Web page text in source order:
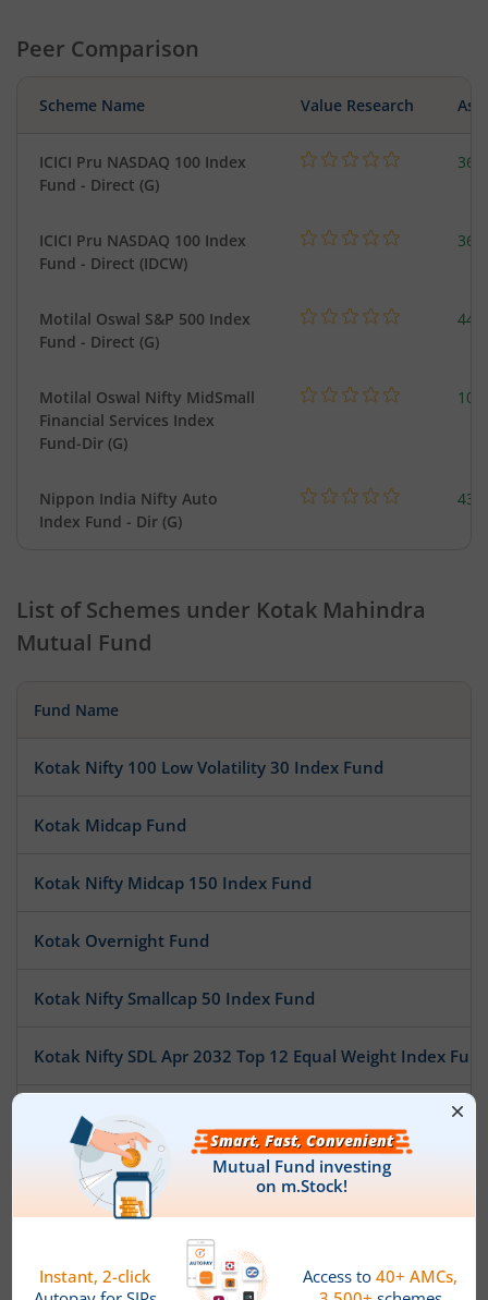
Peer Comparison
Scheme Name Value Research
ICICI Pru NASDAQ 100 Index
Fund - Direct (G)
ICICI Pru NASDAQ 100 Index
Fund - Direct (IDCW)
Motilal Oswal S&P 500 Index
Fund - Direct (G)
Motilal Oswal Nifty MidSmall
Financial Services Index
Fund-Dir (G)
Nippon India Nifty Auto
Index Fund - Dir (G)
List of Schemes under Kotak Mahindra
Mutual Fund
Fund Name
Kotak Nifty 100 Low Volatility 30 Index Fund
Kotak Midcap Fund
Kotak Nifty Midcap 150 Index Fund
Kotak Overnight Fund
Kotak Nifty Smallcap 50 Index Fund
Kotak Nifty SDL Apr 2032 Top 12 Equal Weight Index
Kotak Pioneer Fund
Kotak ESG Exclusionary Strategy Fund
Kotak Technology Fund